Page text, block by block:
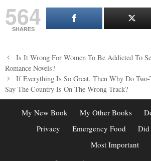
564
SHARES
Post
navigation
Is It Wrong For Women To Be Addicted To
Romance Novels?
If Everything Is So Great, Then Why Do
Say The Country Is On The Wrong Track?
My New Book My Other Books
Privacy
Emergency Food
Did
Most Important